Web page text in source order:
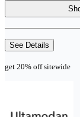
See Details
get 20% off sitewide